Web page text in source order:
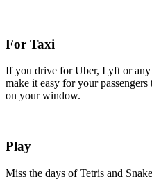
For Taxi
If you drive for Uber, Lyft or
make it easy for your
on your window.
Play
Miss the days of Tetris and